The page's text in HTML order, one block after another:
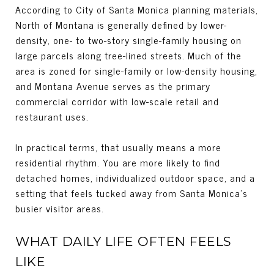
According to City of Santa Monica planning materials,
North of Montana is generally defined by lower-
density, one- to two-story single-family housing on
large parcels along tree-lined streets. Much of the
area is zoned for single-family or low-density housing,
and Montana Avenue serves as the primary
commercial corridor with low-scale retail and
restaurant uses.
In practical terms, that usually means a more
residential rhythm. You are more likely to find
detached homes, individualized outdoor space, and a
setting that feels tucked away from Santa Monica’s
busier visitor areas.
WHAT DAILY LIFE OFTEN FEELS
LIKE